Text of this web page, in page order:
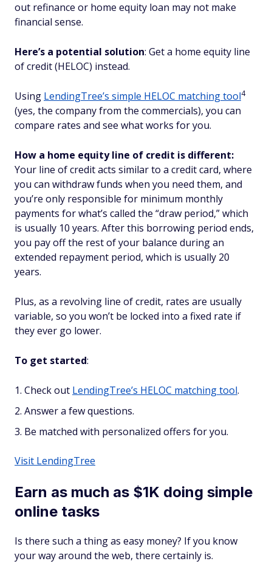
out refinance or home equity loan may not make
financial sense.
Here’s a potential solution: Get a home equity line
of credit (HELOC) instead.
Using LendingTree’s simple HELOC matching tool4
(yes, the company from the commercials), you can
compare rates and see what works for you.
How a home equity line of credit is different:
Your line of credit acts similar to a credit card, where
you can withdraw funds when you need them, and
you’re only responsible for minimum monthly
payments for what’s called the “draw period,” which
is usually 10 years. After this borrowing period ends,
you pay off the rest of your balance during an
extended repayment period, which is usually 20
years.
Plus, as a revolving line of credit, rates are usually
variable, so you won’t be locked into a fixed rate if
they ever go lower.
To get started:
Check out LendingTree’s HELOC matching tool.
Answer a few questions.
Be matched with personalized offers for you.
Visit LendingTree
Earn as much as $1K doing simple
online tasks
Is there such a thing as easy money? If you know
your way around the web, there certainly is.